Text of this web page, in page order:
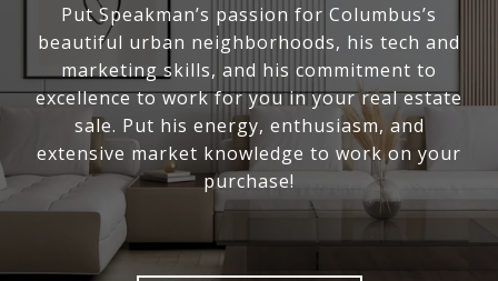
Put Speakman’s passion for Columbus’s
beautiful urban neighborhoods, his tech and
marketing skills, and his commitment to
excellence to work for you in your real estate
sale. Put his energy, enthusiasm, and
extensive market knowledge to work on your
purchase!